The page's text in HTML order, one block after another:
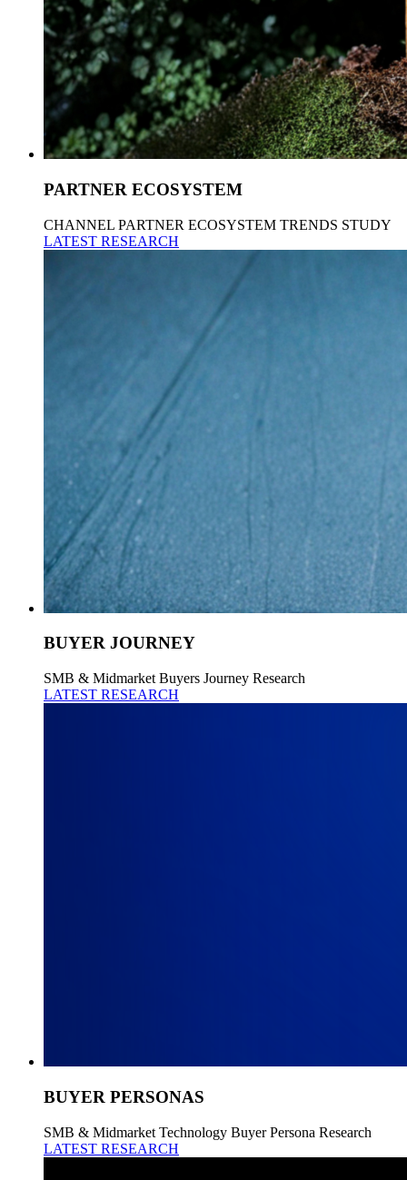
PARTNER ECOSYSTEM
CHANNEL PARTNER ECOSYSTEM TRENDS STUDY
LATEST RESEARCH
BUYER JOURNEY
SMB & Midmarket Buyers Journey Research
LATEST RESEARCH
BUYER PERSONAS
SMB & Midmarket Technology Buyer Persona Research
LATEST RESEARCH